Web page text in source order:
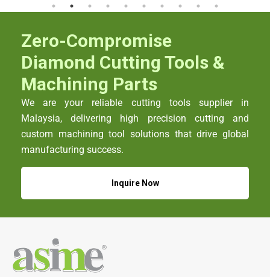
Zero-Compromise
Diamond Cutting Tools &
Machining Parts
We are your reliable cutting tools supplier in
Malaysia, delivering high precision cutting and
custom machining tool solutions that drive global
manufacturing success.
Inquire Now